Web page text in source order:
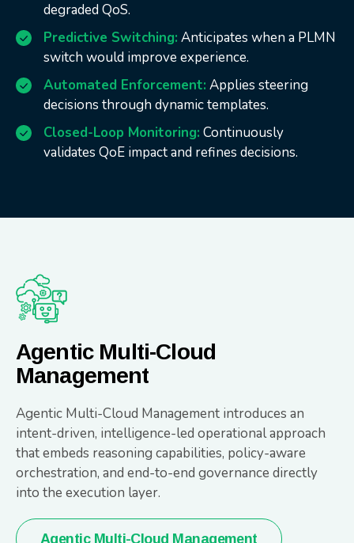
degraded QoS.
Predictive Switching: Anticipates when a PLMN
switch would improve experience.
Automated Enforcement: Applies steering
decisions through dynamic templates.
Closed-Loop Monitoring: Continuously
validates QoE impact and refines decisions.
Agentic Multi-Cloud
Management
Agentic Multi-Cloud Management introduces an
intent-driven, intelligence-led operational approach
that embeds reasoning capabilities, policy-aware
orchestration, and end-to-end governance directly
into the execution layer.
Agentic Multi-Cloud Management